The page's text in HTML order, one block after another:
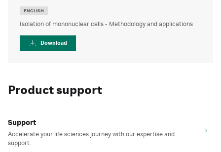
ENGLISH
Isolation of mononuclear cells - Methodology and applications
Download
Product support
Support
Accelerate your life sciences journey with our expertise and
support.